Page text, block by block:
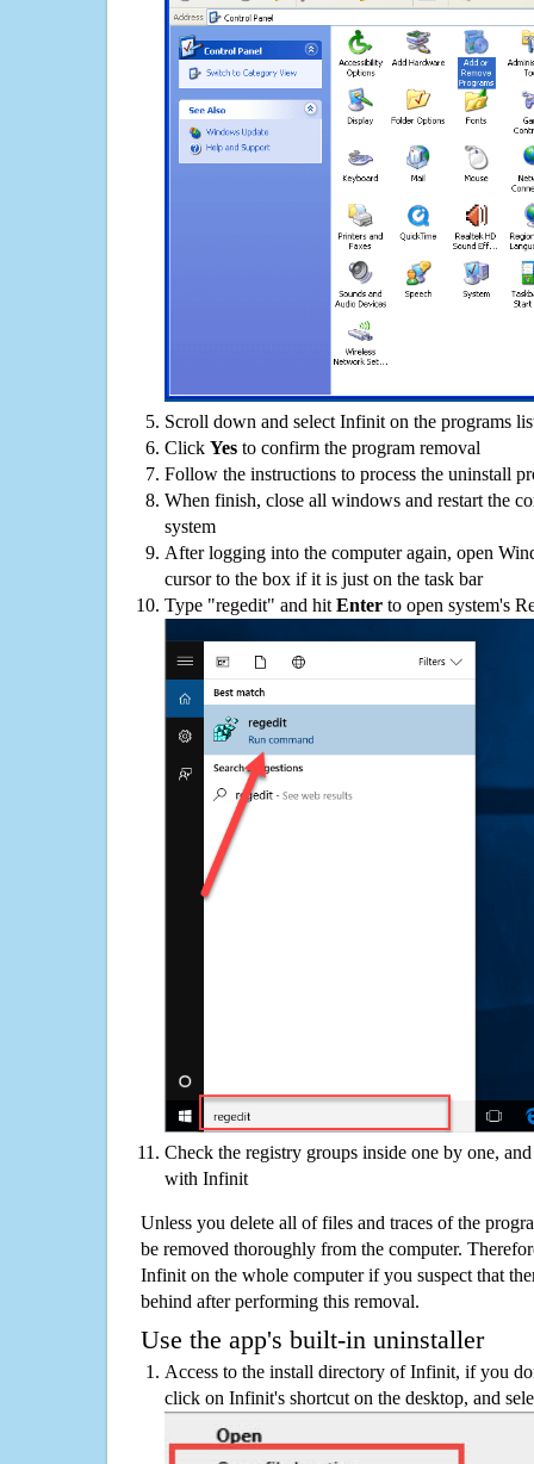
Scroll down and select Infinit on the programs
Click Yes to confirm the program removal
Follow the instructions to process the uninstall
When finish, close all windows and restart the
system
After logging into the computer again, open
cursor to the box if it is just on the task bar
Type "regedit" and hit Enter to open system's
Check the registry groups inside one by one,
with Infinit
Unless you delete all of files and traces of the
be removed thoroughly from the computer.
Infinit on the whole computer if you suspect that
behind after performing this removal.
Use the app's built-in uninstaller
Access to the install directory of Infinit, if you
click on Infinit's shortcut on the desktop, and